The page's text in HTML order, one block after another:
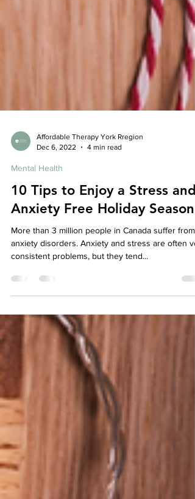
Dec 6, 2022
Mental Health
10 Tips to Enjoy a Stress and
Anxiety Free Holiday Season
More than 3 million people in Canada suffer from
anxiety disorders. Anxiety and stress are often
consistent problems, but they tend...